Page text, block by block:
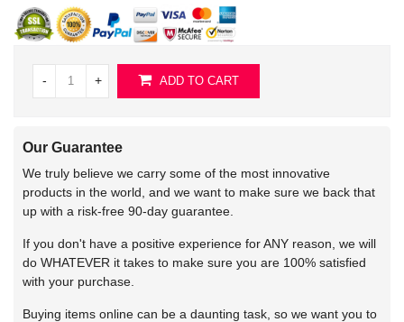
- + ADD TO CART
Our Guarantee
We truly believe we carry some of the most innovative
products in the world, and we want to make sure we back that
up with a risk-free 90-day guarantee.
If you don't have a positive experience for ANY reason, we will
do WHATEVER it takes to make sure you are 100% satisfied
with your purchase.
Buying items online can be a daunting task, so we want you to